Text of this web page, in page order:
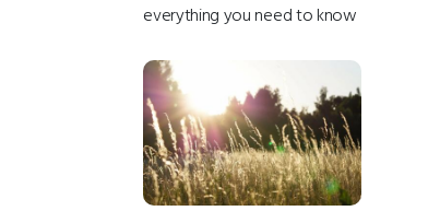
everything you need to know